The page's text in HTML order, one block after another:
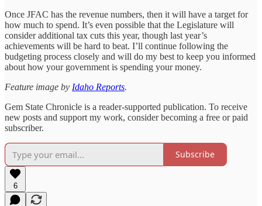
Once JFAC has the revenue numbers, then it will have a target for
how much to spend. It’s even possible that the Legislature will
consider additional tax cuts this year, though last year’s
achievements will be hard to beat. I’ll continue following the
budgeting process closely and will do my best to keep you informed
about how your government is spending your money.
Feature image by Idaho Reports.
Gem State Chronicle is a reader-supported publication. To receive
new posts and support my work, consider becoming a free or paid
subscriber.
Subscribe
6